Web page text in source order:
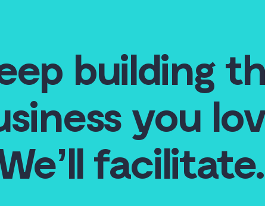
building
you
facilitate.